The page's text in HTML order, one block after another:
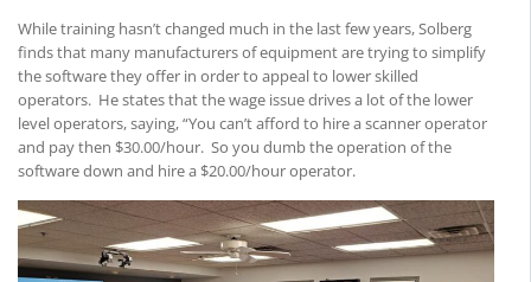
While training hasn’t changed much in the last few years, Solberg
finds that many manufacturers of equipment are trying to simplify
the software they offer in order to appeal to lower skilled
operators. He states that the wage issue drives a lot of the lower
level operators, saying, “You can’t afford to hire a scanner operator
and pay then $30.00/hour. So you dumb the operation of the
software down and hire a $20.00/hour operator.